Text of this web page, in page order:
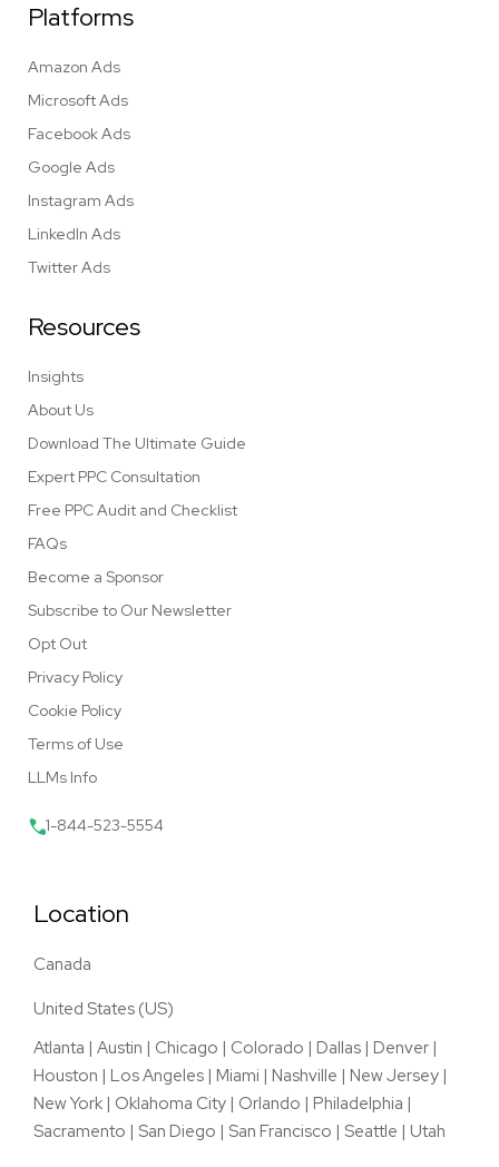
Platforms
Amazon Ads
Microsoft Ads
Facebook Ads
Google Ads
Instagram Ads
LinkedIn Ads
Twitter Ads
Resources
Insights
About Us
Download The Ultimate Guide
Expert PPC Consultation
Free PPC Audit and Checklist
FAQs
Become a Sponsor
Subscribe to Our Newsletter
Opt Out
Privacy Policy
Cookie Policy
Terms of Use
LLMs Info
1-844-523-5554
Location
Canada
United States (US)
Atlanta | Austin | Chicago | Colorado | Dallas | Denver |
Houston | Los Angeles | Miami | Nashville | New Jersey |
New York | Oklahoma City | Orlando | Philadelphia |
Sacramento | San Diego | San Francisco | Seattle | Utah